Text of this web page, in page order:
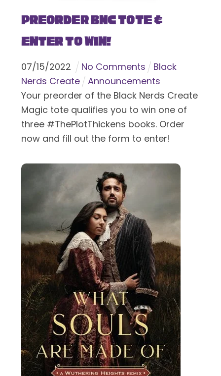
Preorder BNC Tote &
Enter To Win!
07/15/2022 No Comments
Black
Nerds Create
Announcements
Your preorder of the Black Nerds Create
Magic tote qualifies you to win one of
three #ThePlotThickens books. Order
now and fill out the form to enter!